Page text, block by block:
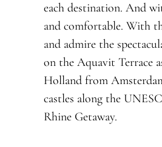
each destination. And
and comfortable. With
and admire the
on the Aquavit Terrace
Holland from
castles along the
Rhine Getaway.